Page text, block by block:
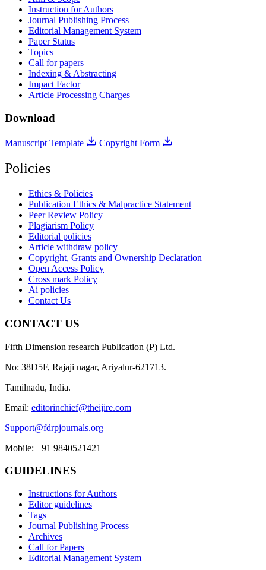
Instruction for Authors
Journal Publishing Process
Editorial Management System
Paper Status
Topics
Call for papers
Indexing & Abstracting
Impact Factor
Article Processing Charges
Download
Manuscript Template Copyright Form
Policies
Ethics & Policies
Publication Ethics & Malpractice Statement
Peer Review Policy
Plagiarism Policy
Editorial policies
Article withdraw policy
Copyright, Grants and Ownership Declaration
Open Access Policy
Cross mark Policy
Ai policies
Contact Us
CONTACT US
Fifth Dimension research Publication (P) Ltd.
No: 38D5F, Rajaji nagar, Ariyalur-621713.
Tamilnadu, India.
Email: editorinchief@theijire.com
Support@fdrpjournals.org
Mobile: +91 9840521421
GUIDELINES
Instructions for Authors
Editor guidelines
Tags
Journal Publishing Process
Archives
Call for Papers
Editorial Management System